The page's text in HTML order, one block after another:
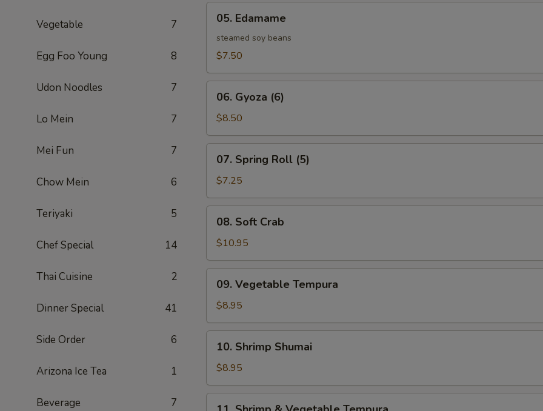
Vegetable 7
Egg Foo Young 8
Udon Noodles 7
Lo Mein 7
Mei Fun 7
Chow Mein 6
Teriyaki 5
Chef Special 14
Thai Cuisine 2
Dinner Special 41
Side Order 6
Arizona Ice Tea 1
Beverage 7
Edamame
05. Edamame
steamed soy beans
$7.50
Gyoza
(6)
06. Gyoza (6)
$8.50
Spring
Roll
(5)
07. Spring Roll (5)
$7.25
Soft
Crab
08. Soft Crab
$10.95
Vegetable
Tempura
09. Vegetable Tempura
$8.95
Shrimp
Shumai
10. Shrimp Shumai
$8.95